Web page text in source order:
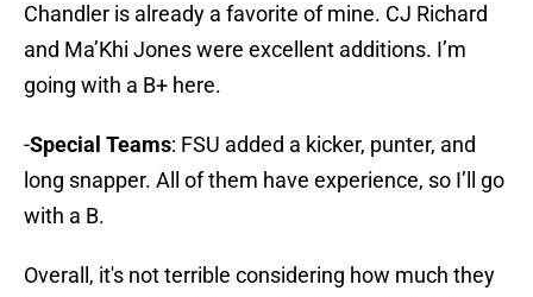
Chandler is already a favorite of mine. CJ Richard
and Ma’Khi Jones were excellent additions. I’m
going with a B+ here.
-Special Teams: FSU added a kicker, punter, and
long snapper. All of them have experience, so I’ll go
with a B.
Overall, it's not terrible considering how much they